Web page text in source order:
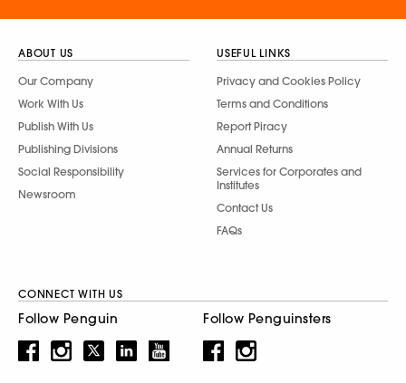
ABOUT US
Our Company
Work With Us
Publish With Us
Publishing Divisions
Social Responsibility
Newsroom
USEFUL LINKS
Privacy and Cookies Policy
Terms and Conditions
Report Piracy
Annual Returns
Services for Corporates and
Institutes
Contact Us
FAQs
CONNECT WITH US
Follow Penguin Follow Penguinsters